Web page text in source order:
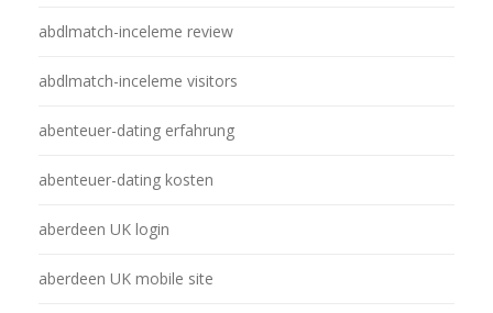
abdlmatch-inceleme review
abdlmatch-inceleme visitors
abenteuer-dating erfahrung
abenteuer-dating kosten
aberdeen UK login
aberdeen UK mobile site